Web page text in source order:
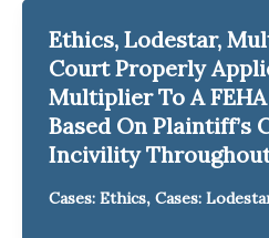
Ethics, Lodestar,
Court Properly
Multiplier To A
Based On Plaintiff’s
Incivility
Cases: Ethics, Cases: